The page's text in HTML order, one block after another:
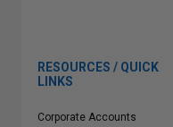
RESOURCES / QUICK
LINKS
Corporate Accounts